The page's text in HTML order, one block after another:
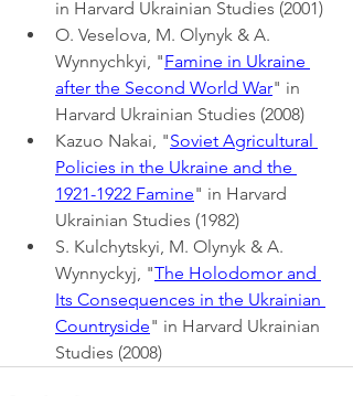
in Harvard Ukrainian Studies (2001)
O. Veselova, M. Olynyk & A.
Wynnychkyi, "Famine in Ukraine
after the Second World War" in
Harvard Ukrainian Studies (2008)
Kazuo Nakai, "Soviet Agricultural
Policies in the Ukraine and the
1921-1922 Famine" in Harvard
Ukrainian Studies (1982)
S. Kulchytskyi, M. Olynyk & A.
Wynnyckyj, "The Holodomor and
Its Consequences in the Ukrainian
Countryside" in Harvard Ukrainian
Studies (2008)